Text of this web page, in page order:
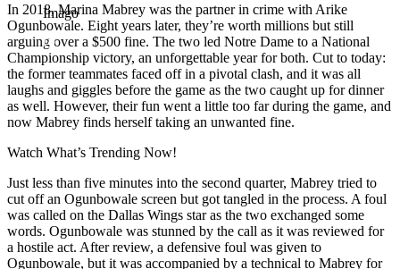
Imago
In 2018, Marina Mabrey was the partner in crime with Arike
Ogunbowale. Eight years later, they’re worth millions but still
arguing over a $500 fine. The two led Notre Dame to a National
Championship victory, an unforgettable year for both. Cut to today:
the former teammates faced off in a pivotal clash, and it was all
laughs and giggles before the game as the two caught up for dinner
as well. However, their fun went a little too far during the game, and
now Mabrey finds herself taking an unwanted fine.
Watch What’s Trending Now!
Just less than five minutes into the second quarter, Mabrey tried to
cut off an Ogunbowale screen but got tangled in the process. A foul
was called on the Dallas Wings star as the two exchanged some
words. Ogunbowale was stunned by the call as it was reviewed for
a hostile act. After review, a defensive foul was given to
Ogunbowale, but it was accompanied by a technical to Mabrey for